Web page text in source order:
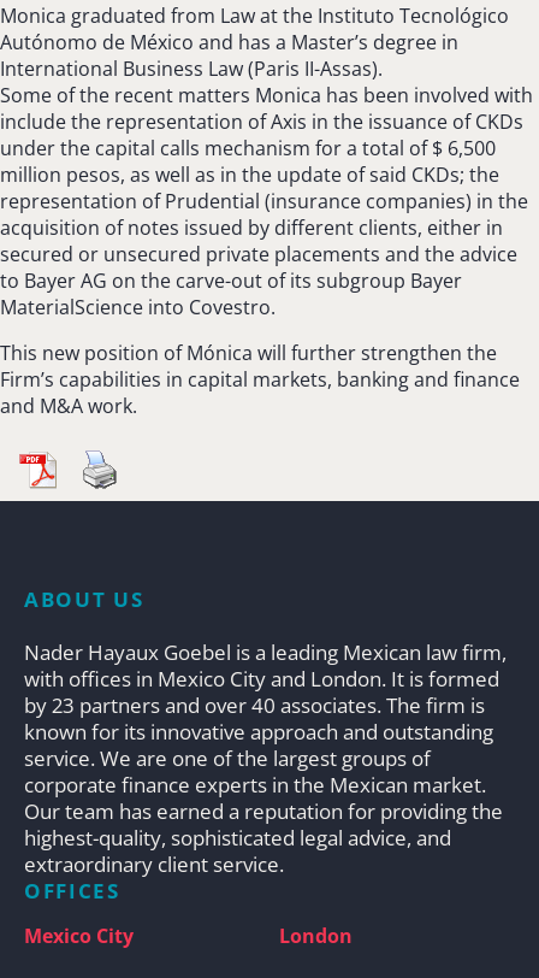
Monica graduated from Law at the Instituto Tecnológico
Autónomo de México and has a Master’s degree in
International Business Law (Paris II-Assas).
Some of the recent matters Monica has been involved with
include the representation of Axis in the issuance of CKDs
under the capital calls mechanism for a total of $ 6,500
million pesos, as well as in the update of said CKDs; the
representation of Prudential (insurance companies) in the
acquisition of notes issued by different clients, either in
secured or unsecured private placements and the advice
to Bayer AG on the carve-out of its subgroup Bayer
MaterialScience into Covestro.
This new position of Mónica will further strengthen the
Firm’s capabilities in capital markets, banking and finance
and M&A work.
ABOUT US
Nader Hayaux Goebel is a leading Mexican law firm,
with offices in Mexico City and London. It is formed
by 23 partners and over 40 associates. The firm is
known for its innovative approach and outstanding
service. We are one of the largest groups of
corporate finance experts in the Mexican market.
Our team has earned a reputation for providing the
highest-quality, sophisticated legal advice, and
extraordinary client service.
OFFICES
Mexico City London